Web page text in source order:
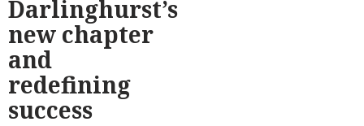
Darlinghurst’s
new chapter
and
redefining
success